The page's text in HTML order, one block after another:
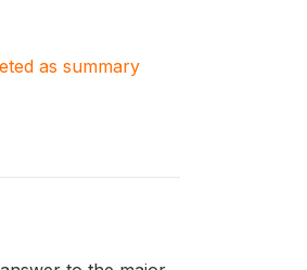
as summary